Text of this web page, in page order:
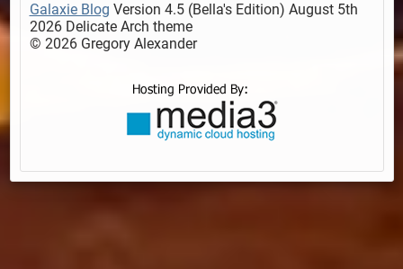
Galaxie Blog Version 4.5 (Bella's Edition) August 5th
2026 Delicate Arch theme
© 2026 Gregory Alexander